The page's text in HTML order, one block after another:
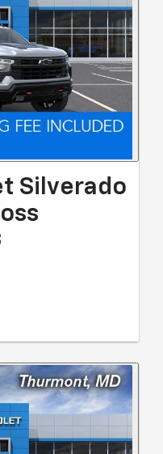
Silverado